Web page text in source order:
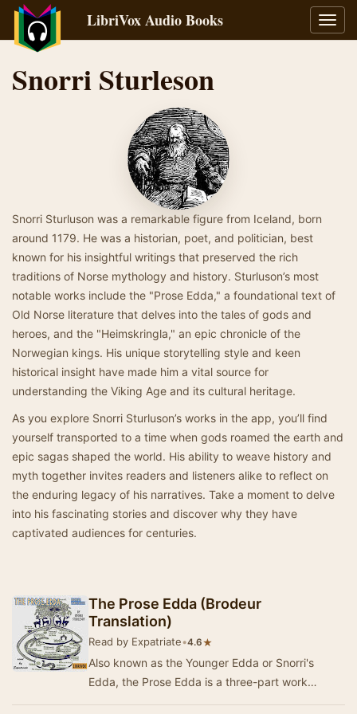
LibriVox Audio Books
Snorri Sturleson
Snorri Sturluson was a remarkable figure from Iceland, born
around 1179. He was a historian, poet, and politician, best
known for his insightful writings that preserved the rich
traditions of Norse mythology and history. Sturluson’s most
notable works include the "Prose Edda," a foundational text of
Old Norse literature that delves into the tales of gods and
heroes, and the "Heimskringla," an epic chronicle of the
Norwegian kings. His unique storytelling style and keen
historical insight have made him a vital source for
understanding the Viking Age and its cultural heritage.
As you explore Snorri Sturluson’s works in the app, you’ll find
yourself transported to a time when gods roamed the earth and
epic sagas shaped the world. His ability to weave history and
myth together invites readers and listeners alike to reflect on
the enduring legacy of his narratives. Take a moment to delve
into his fascinating stories and discover why they have
captivated audiences for centuries.
The Prose Edda (Brodeur
Translation)
Read by Expatriate•4.6★
Also known as the Younger Edda or Snorri's
Edda, the Prose Edda is a three-part work